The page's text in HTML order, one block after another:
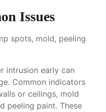
Issues
spots, mold, peeling
intrusion early can
Common indicators
or ceilings, mold
peeling paint. These